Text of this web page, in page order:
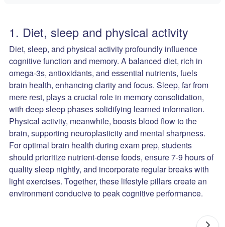
1. Diet, sleep and physical activity
Diet, sleep, and physical activity profoundly influence
cognitive function and memory. A balanced diet, rich in
omega-3s, antioxidants, and essential nutrients, fuels
brain health, enhancing clarity and focus. Sleep, far from
mere rest, plays a crucial role in memory consolidation,
with deep sleep phases solidifying learned information.
Physical activity, meanwhile, boosts blood flow to the
brain, supporting neuroplasticity and mental sharpness.
For optimal brain health during exam prep, students
should prioritize nutrient-dense foods, ensure 7-9 hours of
quality sleep nightly, and incorporate regular breaks with
light exercises. Together, these lifestyle pillars create an
environment conducive to peak cognitive performance.